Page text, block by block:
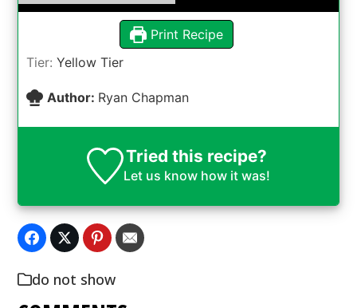
Print Recipe
Tier:Yellow Tier
Author: Ryan Chapman
Tried this recipe?
Let us knowhow it was!
do not show